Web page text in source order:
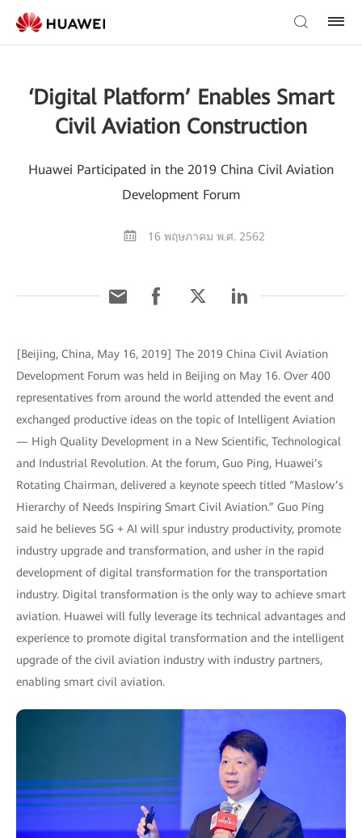
‘Digital Platform’ Enables Smart
Civil Aviation Construction
Huawei Participated in the 2019 China Civil Aviation
Development Forum
16 พฤษภาคม พ.ศ. 2562
[Beijing, China, May 16, 2019] The 2019 China Civil Aviation
Development Forum was held in Beijing on May 16. Over 400
representatives from around the world attended the event and
exchanged productive ideas on the topic of Intelligent Aviation
— High Quality Development in a New Scientific, Technological
and Industrial Revolution. At the forum, Guo Ping, Huawei’s
Rotating Chairman, delivered a keynote speech titled “Maslow’s
Hierarchy of Needs Inspiring Smart Civil Aviation.” Guo Ping
said he believes 5G + AI will spur industry productivity, promote
industry upgrade and transformation, and usher in the rapid
development of digital transformation for the transportation
industry. Digital transformation is the only way to achieve smart
aviation. Huawei will fully leverage its technical advantages and
experience to promote digital transformation and the intelligent
upgrade of the civil aviation industry with industry partners,
enabling smart civil aviation.